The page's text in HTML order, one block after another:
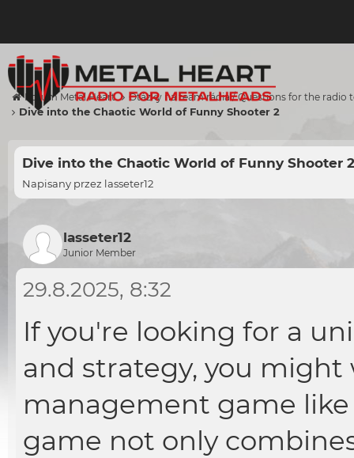
Forum Metal Heart Otázky na team rádia / Questions for the radio
Dive into the Chaotic World of Funny Shooter 2
Dive into the Chaotic World of Funny Shooter 2
Napisany przez lasseter12
lasseter12
Junior Member
29.8.2025, 8:32
If you're looking for a
and strategy, you
management game
game not only